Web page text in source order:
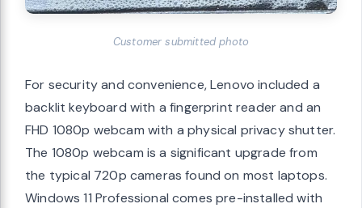
Customer submitted photo
For security and convenience, Lenovo included a
backlit keyboard with a fingerprint reader and an
FHD 1080p webcam with a physical privacy shutter.
The 1080p webcam is a significant upgrade from
the typical 720p cameras found on most laptops.
Windows 11 Professional comes pre-installed with